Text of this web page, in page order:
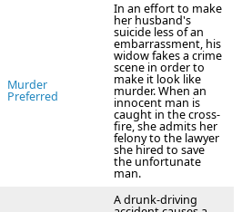
Murder
Preferred
In an effort to make
her husband's
suicide less of an
embarrassment, his
widow fakes a crime
scene in order to
make it look like
murder. When an
innocent man is
caught in the cross-
fire, she admits her
felony to the lawyer
she hired to save
the unfortunate
man.
A drunk-driving